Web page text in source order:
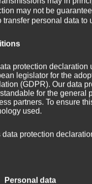
Title]
may not be
transfer personal data to
protection declaration
legislator for the
(GDPR). Our data
for the general
partners. To ensure
used.
data protection
data